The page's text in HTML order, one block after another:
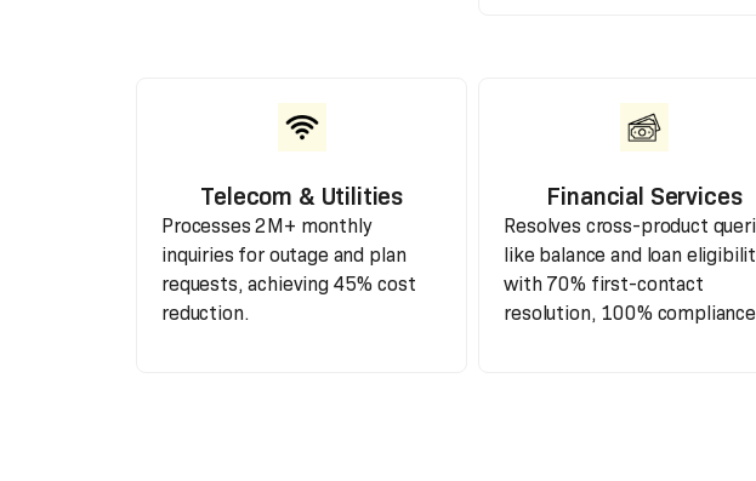
Telecom & Utilities
Processes 2M+ monthly
inquiries for outage and plan
requests, achieving 45% cost
reduction.
Financial Services
Resolves cross-product
like balance and loan
with 70% first-contact
resolution, 100%